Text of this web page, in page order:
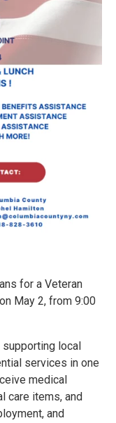
for a Veteran
May 2, from 9:00
local
services in one
medical
care items, and
and